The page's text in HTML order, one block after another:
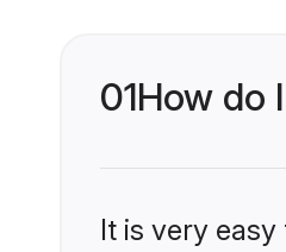
01How do
It is very